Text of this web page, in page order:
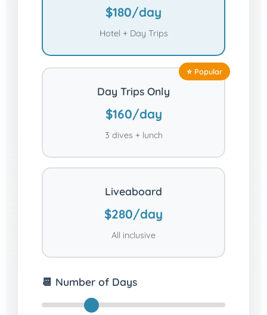
$180/day
Hotel + Day Trips
Day Trips Only
$160/day
3 dives + lunch
Liveaboard
$280/day
All inclusive
📆 Number of Days